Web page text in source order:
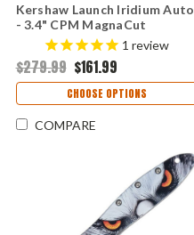
Kershaw Launch Iridium Auto
- 3.4" CPM MagnaCut
Blackwashed Spear Point
Blade, Black G-10 Handle
Button Lock USA Made -
KS7038G10
1 review
$279.99 $161.99
CHOOSE OPTIONS
COMPARE